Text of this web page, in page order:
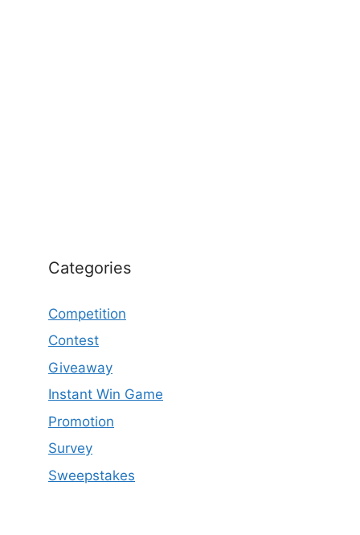
Categories
Competition
Contest
Giveaway
Instant Win Game
Promotion
Survey
Sweepstakes